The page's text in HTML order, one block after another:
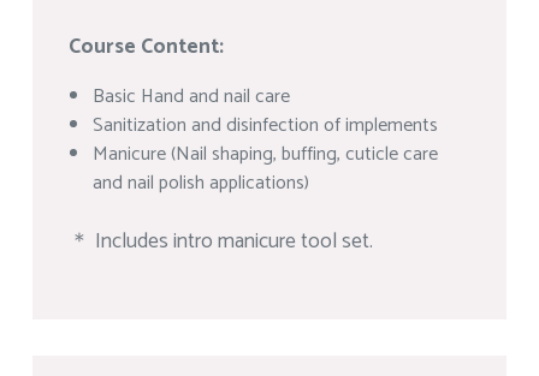
Course Content:
Basic Hand and nail care
Sanitization and disinfection of implements
Manicure (Nail shaping, buffing, cuticle care
and nail polish applications)
＊ Includes intro manicure tool set.